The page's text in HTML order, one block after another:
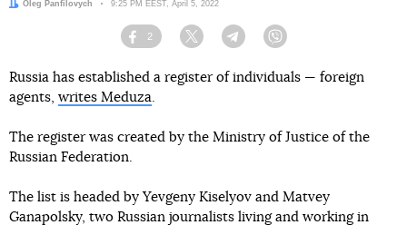
Author:
Oleg Panfilovych Date:
9:25 PM EEST, April 5, 2022
Facebook
2
Twitter TelegramViber
Russia has established a register of individuals — foreign
agents, writes Meduza.
The register was created by the Ministry of Justice of the
Russian Federation.
The list is headed by Yevgeny Kiselyov and Matvey
Ganapolsky, two Russian journalists living and working in